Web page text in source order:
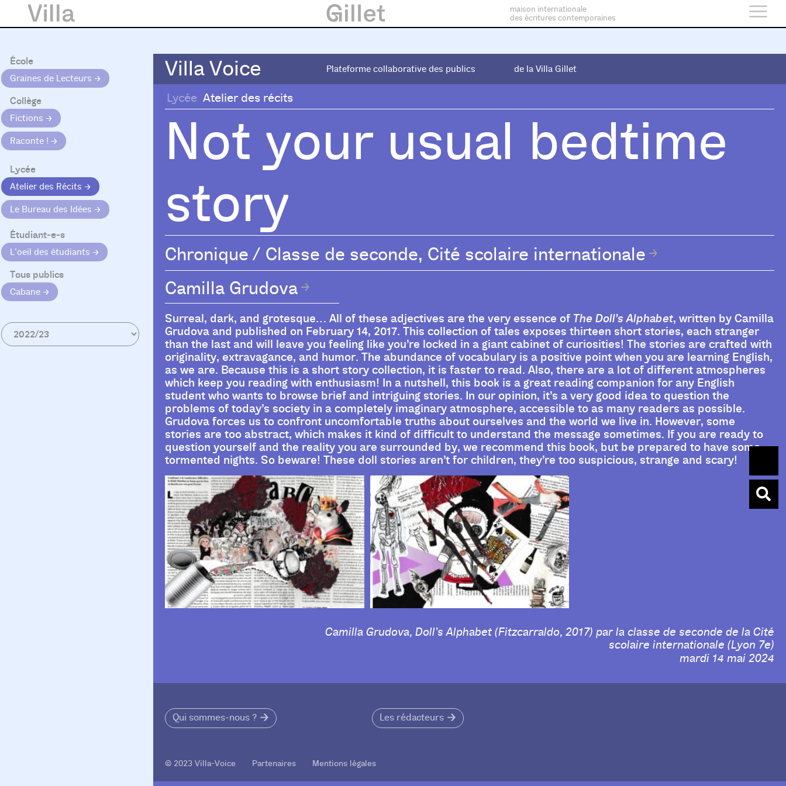
maison internationale
des écritures contemporaines
École
Graines de Lecteurs
Collège
Fictions
Raconte !
Lycée
Atelier des Récits
Le Bureau des Idées
Étudiant-e-s
L’oeil des étudiants
Tous publics
Cabane
Villa Voice Plateforme collaborative des publics de la Villa Gillet
Villa Voice Plateforme collaborative des publics de la Villa Gillet
Lycée Atelier des récits
Not your usual bedtime
story
Chronique / Classe de seconde, Cité scolaire internationale
Camilla Grudova
Surreal, dark, and grotesque… All of these adjectives are the very essence of The Doll’s Alphabet, written by Camilla
Grudova and published on February 14, 2017. This collection of tales exposes thirteen short stories, each stranger
than the last and will leave you feeling like you’re locked in a giant cabinet of curiosities! The stories are crafted with
originality, extravagance, and humor. The abundance of vocabulary is a positive point when you are learning English,
as we are. Because this is a short story collection, it is faster to read. Also, there are a lot of different atmospheres
which keep you reading with enthusiasm! In a nutshell, this book is a great reading companion for any English
student who wants to browse brief and intriguing stories. In our opinion, it’s a very good idea to question the
problems of today’s society in a completely imaginary atmosphere, accessible to as many readers as possible.
Grudova forces us to confront uncomfortable truths about ourselves and the world we live in. However, some
stories are too abstract, which makes it kind of difficult to understand the message sometimes. If you are ready to
question yourself and the reality you are surrounded by, we recommend this book, but be prepared to have some
tormented nights. So beware! These doll stories aren’t for children, they’re too suspicious, strange and scary!
Camilla Grudova, Doll’s Alphabet (Fitzcarraldo, 2017) par la classe de seconde de la Cité
scolaire internationale (Lyon 7e)
mardi 14 mai 2024
Qui sommes-nous ? Les rédacteurs
© 2023 Villa-Voice Partenaires Mentions légales